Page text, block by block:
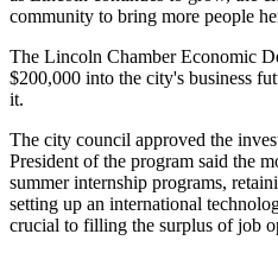
community to bring more people
The Lincoln Chamber Economic
$200,000 into the city's business
it.
The city council approved the
President of the program said the
summer internship programs,
setting up an international
crucial to filling the surplus of job